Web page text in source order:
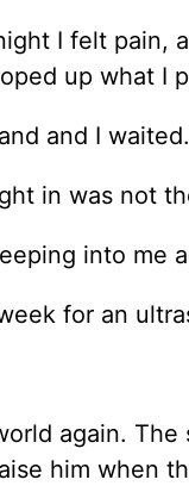
I felt pain,
up what I
and I
in was not
into me
for an
again.
him when